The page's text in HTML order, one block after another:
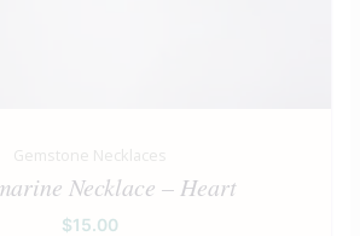
Gemstone Necklaces
Necklace – Heart
$15.00